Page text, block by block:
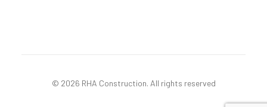
© 2026 RHA Construction. All rights reserved